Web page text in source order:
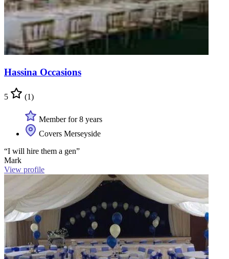
Hassina Occasions
5 (1)
Member for 8 years
Covers Merseyside
“I will hire them a gen”
Mark
View profile